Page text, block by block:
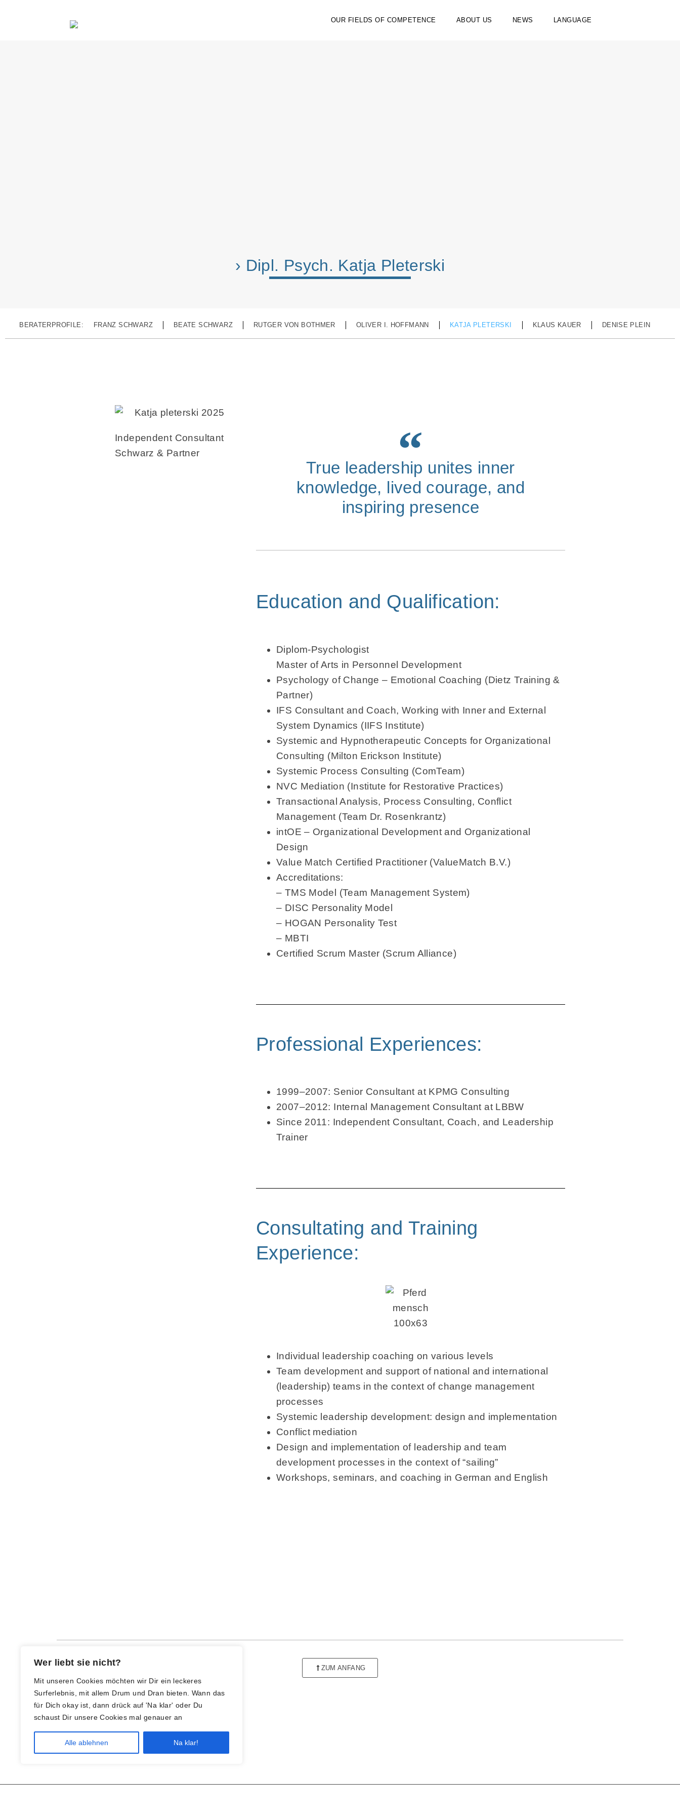
Wer liebt sie nicht?
Mit unseren Cookies möchten wir Dir ein leckeres
Surferlebnis, mit allem Drum und Dran bieten. Wann das
für Dich okay ist, dann drück auf 'Na klar' oder Du
schaust Dir unsere Cookies mal genauer an
Alle ablehnen Na klar!
OUR FIELDS OF COMPETENCE ABOUT US NEWS LANGUAGE
› Dipl. Psych. Katja Pleterski
BERATERPROFILE: FRANZ SCHWARZ BEATE SCHWARZ RUTGER VON BOTHMER OLIVER I. HOFFMANN KATJA PLETERSKI KLAUS KAUER DENISE PLEIN
Independent Consultant
Schwarz & Partner
True leadership unites inner
knowledge, lived courage, and
inspiring presence
Education and Qualification:
Diplom-Psychologist
Master of Arts in Personnel Development
Psychology of Change – Emotional Coaching (Dietz Training &
Partner)
IFS Consultant and Coach, Working with Inner and External
System Dynamics (IIFS Institute)
Systemic and Hypnotherapeutic Concepts for Organizational
Consulting (Milton Erickson Institute)
Systemic Process Consulting (ComTeam)
NVC Mediation (Institute for Restorative Practices)
Transactional Analysis, Process Consulting, Conflict
Management (Team Dr. Rosenkrantz)
intOE – Organizational Development and Organizational
Design
Value Match Certified Practitioner (ValueMatch B.V.)
Accreditations:
– TMS Model (Team Management System)
– DISC Personality Model
– HOGAN Personality Test
– MBTI
Certified Scrum Master (Scrum Alliance)
Professional Experiences:
1999–2007: Senior Consultant at KPMG Consulting
2007–2012: Internal Management Consultant at LBBW
Since 2011: Independent Consultant, Coach, and Leadership
Trainer
Consultating and Training
Experience:
Individual leadership coaching on various levels
Team development and support of national and international
(leadership) teams in the context of change management
processes
Systemic leadership development: design and implementation
Conflict mediation
Design and implementation of leadership and team
development processes in the context of “sailing”
Workshops, seminars, and coaching in German and English
ZUM ANFANG